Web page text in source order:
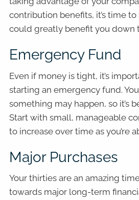
contribution benefits, it’s time
could greatly benefit you down
Emergency Fund
Even if money is tight, it’s
starting an emergency fund.
something may happen, so it’s
Start with small, manageable
to increase over time as you’re
Major Purchases
Your thirties are an amazing
towards major long-term